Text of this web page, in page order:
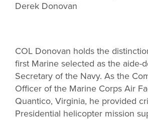
Derek Donovan
COL Donovan holds the
first Marine selected as the aide-
Secretary of the Navy. As the
Officer of the Marine Corps Air
Quantico, Virginia, he provided
Presidential helicopter mission